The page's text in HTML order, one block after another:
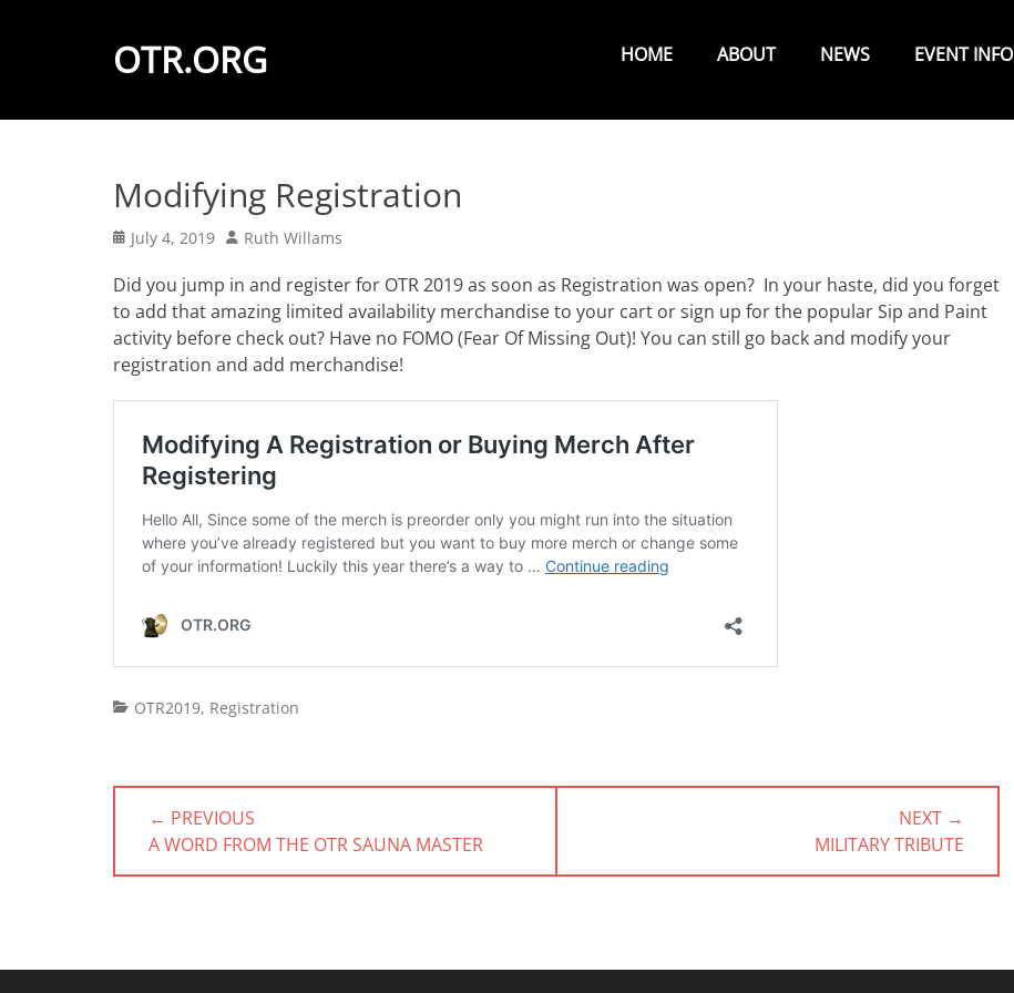
OTR.ORG
Menu
HOME ABOUT NEWS EVENT INFO
Modifying Registration
Posted
July 4, 2019 Author
Ruth Willams
Did you jump in and register for OTR 2019 as soon as Registration was open? In your haste, did you forget
to add that amazing limited availability merchandise to your cart or sign up for the popular Sip and Paint
activity before check out? Have no FOMO (Fear Of Missing Out)! You can still go back and modify your
registration and add merchandise!
Categories
OTR2019, Registration
Post
navigation
← PREVIOUS
PREVIOUS
POST:
A WORD FROM THE OTR SAUNA MASTER
NEXT →
POST:
MILITARY TRIBUTE